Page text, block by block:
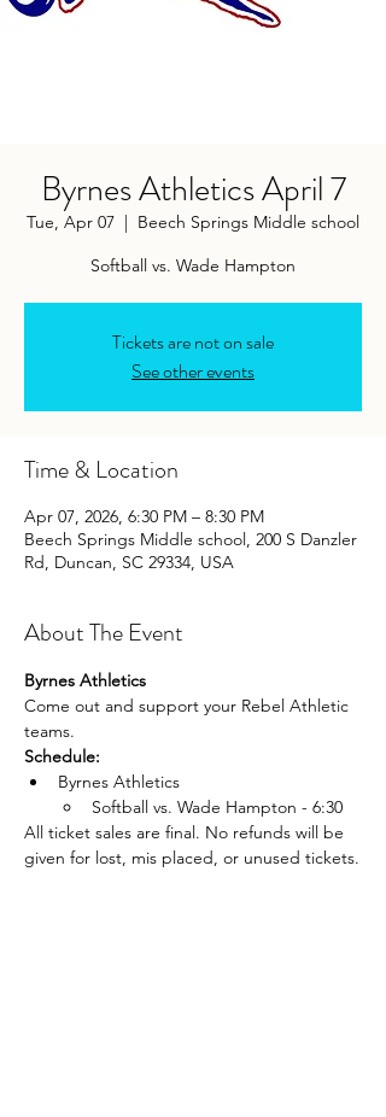
Byrnes Athletics April 7
Tue, Apr 07
  |
Beech Springs Middle school
Softball vs. Wade Hampton
Tickets are not on sale
See other events
Time & Location
Apr 07, 2026, 6:30 PM – 8:30 PM
Beech Springs Middle school, 200 S Danzler
Rd, Duncan, SC 29334, USA
About The Event
Byrnes Athletics
Come out and support your Rebel Athletic
teams.
Schedule:
Byrnes Athletics
Softball vs. Wade Hampton - 6:30
All ticket sales are final. No refunds will be
given for lost, mis placed, or unused tickets.